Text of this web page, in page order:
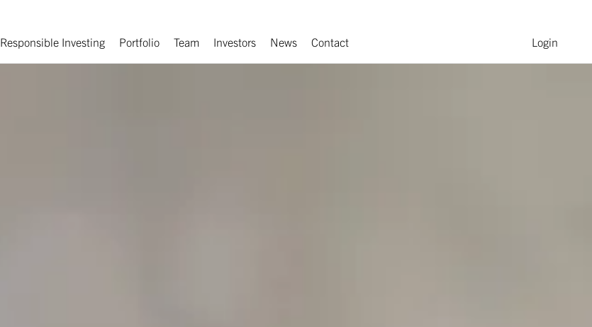
Responsible Investing Portfolio Team Investors News Contact Login